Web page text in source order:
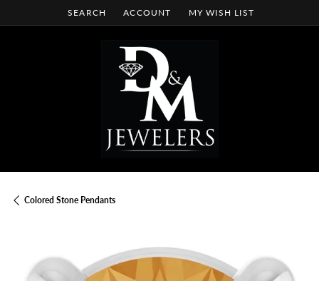
SEARCH
TOGGLE TOOLBAR SEARCH MENU
ACCOUNT
TOGGLE MY ACCOUNT MENU
MY WISH LIST
TOGGLE MY WISH LIST
Colored Stone Pendants